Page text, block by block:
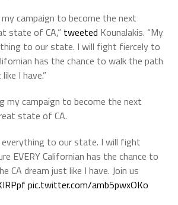
my campaign to become the next
state of CA,” tweeted Kounalakis. “My
to our state. I will fight fiercely to
has the chance to walk the path
I have.”
my campaign to become the next
state of CA.
to our state. I will fight
EVERY Californian has the chance to
CA dream just like I have. Join us
pic.twitter.com/amb5pwxOKo